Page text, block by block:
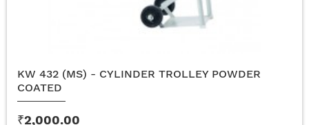
KW 432 (MS) - CYLINDER TROLLEY POWDER
COATED
₹2,000.00